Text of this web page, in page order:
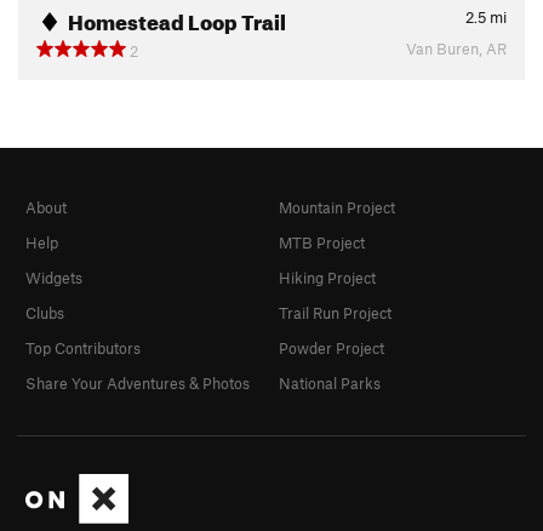
Homestead Loop Trail 2.5 mi
2
Van Buren, AR
About
Help
Widgets
Clubs
Top Contributors
Share Your Adventures & Photos
Mountain Project
MTB Project
Hiking Project
Trail Run Project
Powder Project
National Parks